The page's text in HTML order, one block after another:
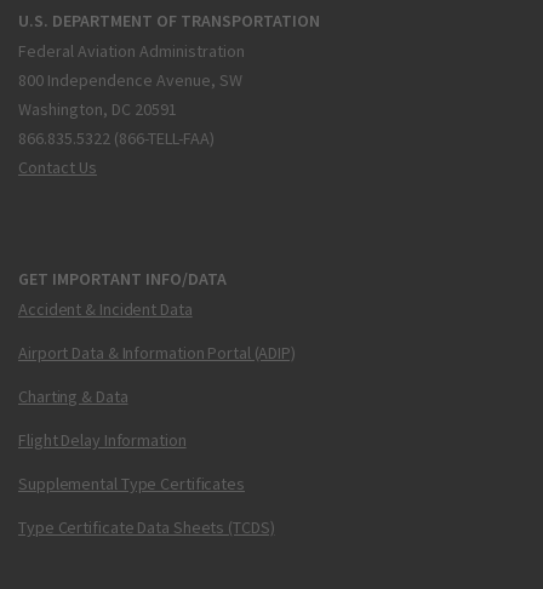
U.S. DEPARTMENT OF TRANSPORTATION
Federal Aviation Administration
800 Independence Avenue, SW
Washington, DC 20591
866.835.5322 (866-TELL-FAA)
Contact Us
GET IMPORTANT INFO/DATA
Accident & Incident Data
Airport Data & Information Portal (ADIP)
Charting & Data
Flight Delay Information
Supplemental Type Certificates
Type Certificate Data Sheets (TCDS)